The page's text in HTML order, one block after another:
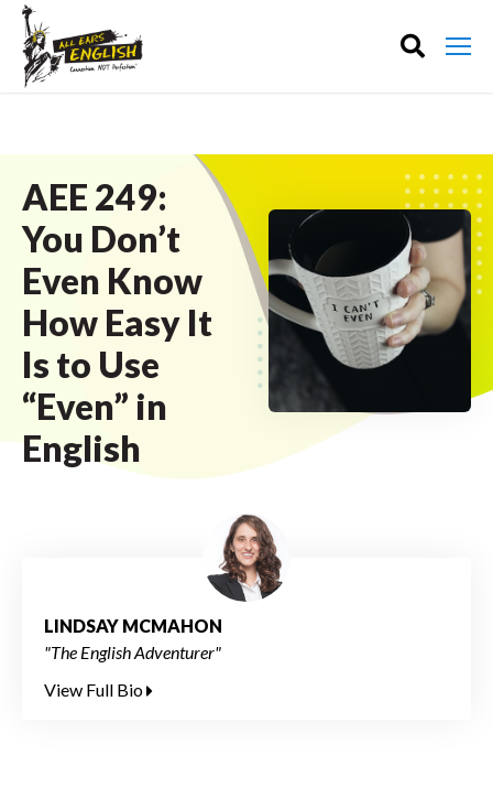
AEE 249:
You Don’t
Even Know
How Easy It
Is to Use
“Even” in
English
LINDSAY MCMAHON
"The English Adventurer"
View Full Bio